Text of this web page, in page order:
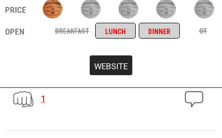
price
open
breakfast lunch dinner ot
1